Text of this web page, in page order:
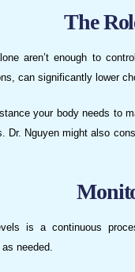
The
aren’t enough to
can significantly lower
your body needs to
Dr. Nguyen might also
is a continuous
needed.